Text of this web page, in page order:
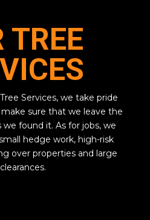
TREE
Services, we take pride
sure that we leave the
we found it. As for jobs, we
hedge work, high-risk
over properties and large